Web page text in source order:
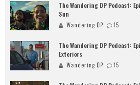
The Wandering DP Podcast:
Sun
Wandering DP 15
The Wandering DP Podcast:
Exteriors
Wandering DP 15